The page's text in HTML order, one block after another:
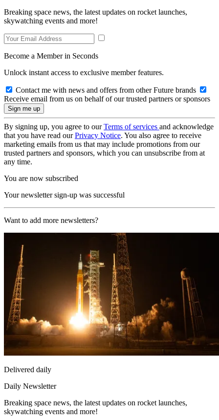
Breaking space news, the latest updates on rocket launches,
skywatching events and more!
Become a Member in Seconds
Unlock instant access to exclusive member features.
Contact me with news and offers from other Future brands
Receive email from us on behalf of our trusted partners or sponsors
By signing up, you agree to ourTerms of services and acknowledge
that you have read ourPrivacy Notice. You also agree to receive
marketing emails from us that may include promotions from our
trusted partners and sponsors, which you can unsubscribe from at
any time.
You are now subscribed
Your newsletter sign-up was successful
Want to add more newsletters?
Delivered daily
Daily Newsletter
Breaking space news, the latest updates on rocket launches,
skywatching events and more!